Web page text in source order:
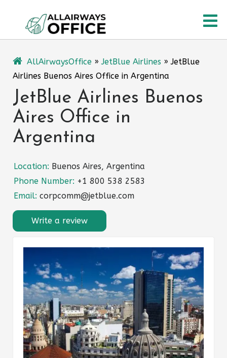
content
AllAirwaysOffice »JetBlue Airlines »JetBlue
Airlines Buenos Aires Office in Argentina
JetBlue Airlines Buenos
Aires Office in
Argentina
Location: Buenos Aires, Argentina
Phone Number: +1 800 538 2583
Email: corpcomm@jetblue.com
Write a review